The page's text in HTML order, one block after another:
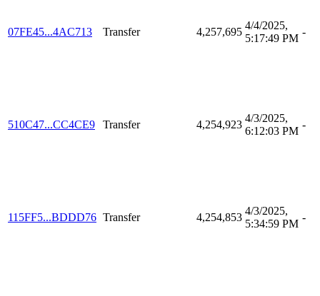
07FE45...4AC713 Transfer 4,257,695
4/4/2025,
5:17:49 PM
-
510C47...CC4CE9 Transfer 4,254,923
4/3/2025,
6:12:03 PM
-
115FF5...BDDD76 Transfer 4,254,853
4/3/2025,
5:34:59 PM
-